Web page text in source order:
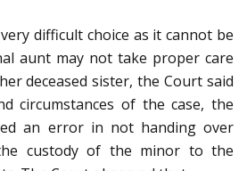
difficult choice as it cannot be
aunt may not take proper care
deceased sister, the Court said
circumstances of the case, the
an error in not handing over
custody of the minor to the